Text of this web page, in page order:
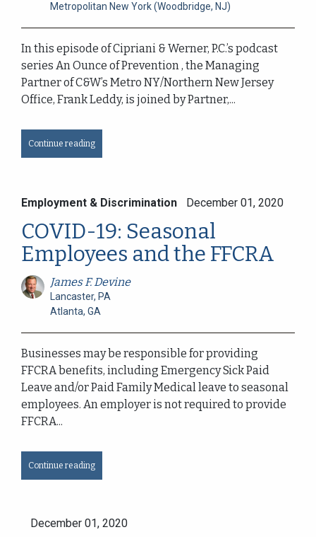
Metropolitan New York (Woodbridge, NJ)
In this episode of Cipriani & Werner, P.C.’s podcast
series An Ounce of Prevention , the Managing
Partner of C&W’s Metro NY/Northern New Jersey
Office, Frank Leddy, is joined by Partner,...
Continue reading
Employment & Discrimination December 01, 2020
COVID-19: Seasonal
Employees and the FFCRA
James F. Devine
Lancaster, PA
Atlanta, GA
Businesses may be responsible for providing
FFCRA benefits, including Emergency Sick Paid
Leave and/or Paid Family Medical leave to seasonal
employees. An employer is not required to provide
FFCRA...
Continue reading
December 01, 2020